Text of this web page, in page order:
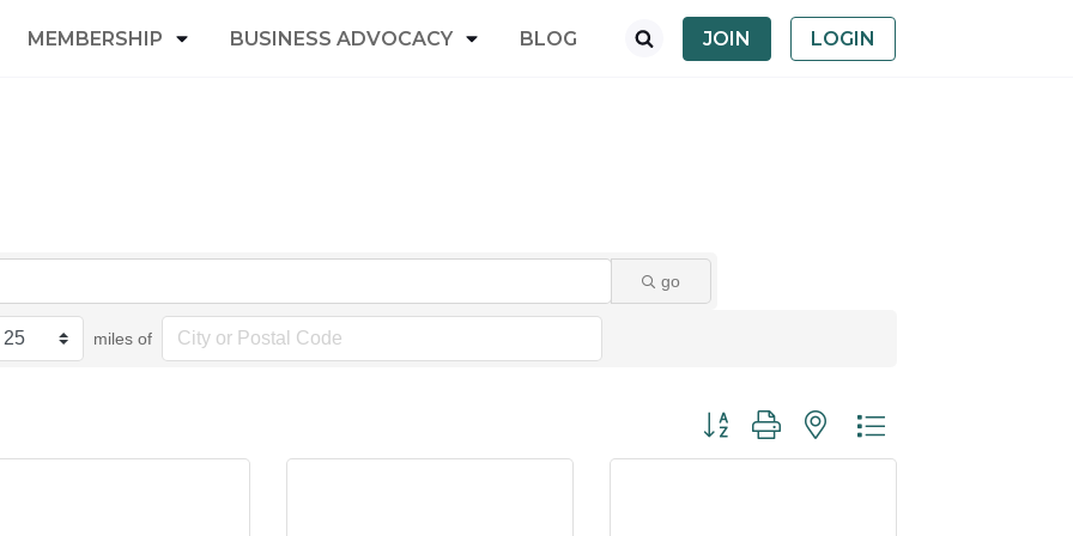
MEMBERSHIP BUSINESS ADVOCACY BLOG JOIN LOGIN
go
miles of
Button group with nested dropdown